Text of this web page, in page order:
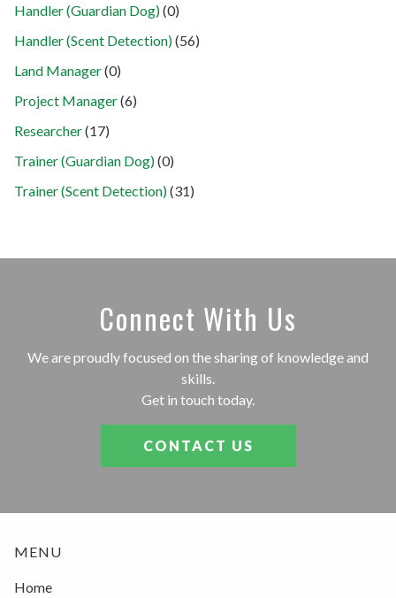
Handler (Guardian Dog)(0)
Handler (Scent Detection)(56)
Land Manager(0)
Project Manager(6)
Researcher(17)
Trainer (Guardian Dog)(0)
Trainer (Scent Detection)(31)
Connect With Us
We are proudly focused on the sharing of knowledge and
skills.
Get in touch today.
CONTACT US
MENU
Home